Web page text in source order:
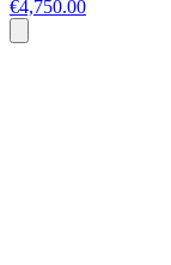
€4,750.00